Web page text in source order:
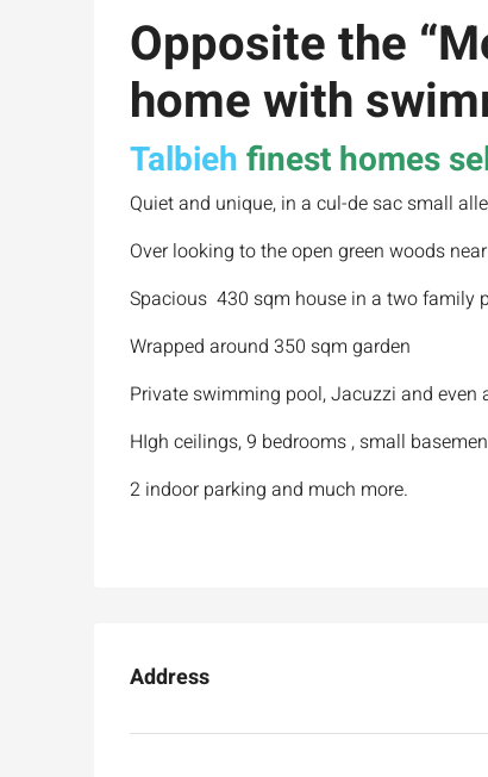
Opposite the
home with
Talbiehfinest homes
Quiet and unique, in a cul-de sac small
Over looking to the open green woods
Spacious 430 sqm house in a two family
Wrapped around 350 sqm garden
Private swimming pool, Jacuzzi and
HIgh ceilings, 9 bedrooms , small
2 indoor parking and much more.
Address